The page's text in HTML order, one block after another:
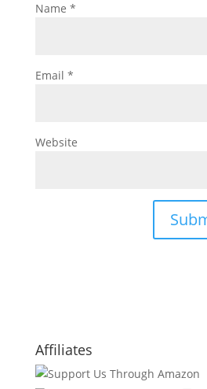
Name *
Email *
Website
Affiliates